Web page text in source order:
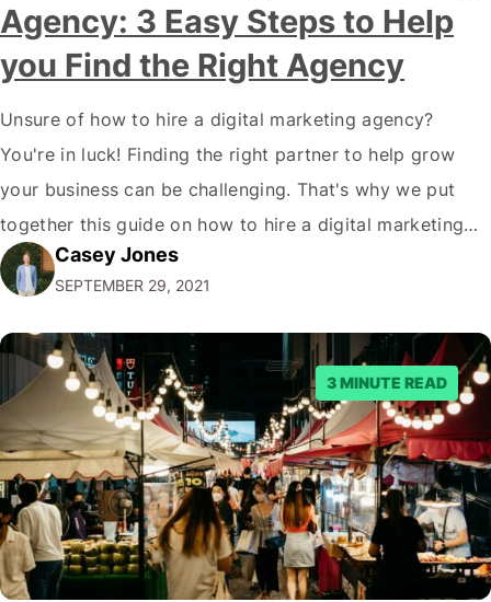
Agency: 3 Easy Steps to Help
you Find the Right Agency
Unsure of how to hire a digital marketing agency?
You're in luck! Finding the right partner to help grow
your business can be challenging. That's why we put
together this guide on how to hire a digital marketing
agency. It covers everything from what services they
offer to what questions you should ask them. But…
Casey Jones
SEPTEMBER 29, 2021
3 MINUTE READ